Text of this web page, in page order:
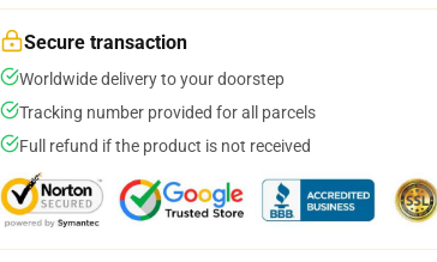
Secure transaction
Worldwide delivery to your doorstep
Tracking number provided for all parcels
Full refund if the product is not received